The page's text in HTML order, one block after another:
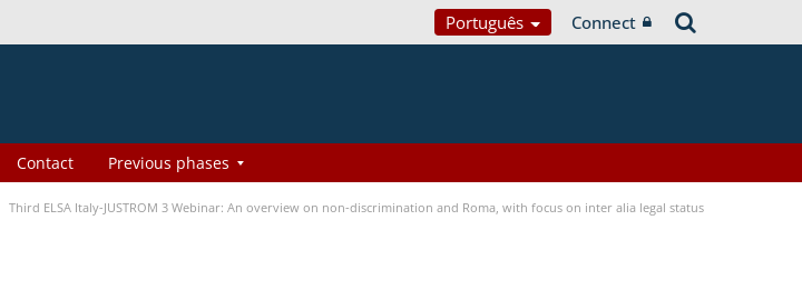
Português Connect
Contact Previous phases
Third ELSA Italy-JUSTROM 3 Webinar: An overview on non-discrimination and Roma, with focus on inter alia legal status